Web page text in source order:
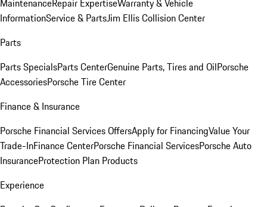
MaintenanceRepair ExpertiseWarranty & Vehicle
InformationService & PartsJim Ellis Collision Center
Parts
Parts SpecialsParts CenterGenuine Parts, Tires and OilPorsche
AccessoriesPorsche Tire Center
Finance & Insurance
Porsche Financial Services OffersApply for FinancingValue Your
Trade-InFinance CenterPorsche Financial ServicesPorsche Auto
InsuranceProtection Plan Products
Experience